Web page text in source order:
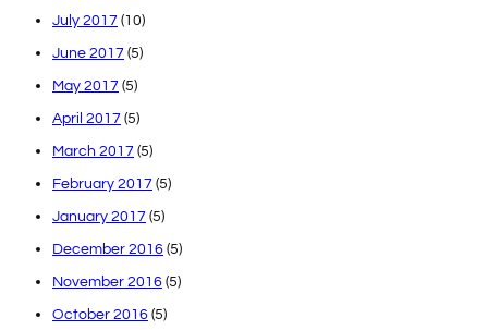
July 2017 (10)
June 2017 (5)
May 2017 (5)
April 2017 (5)
March 2017 (5)
February 2017 (5)
January 2017 (5)
December 2016 (5)
November 2016 (5)
October 2016 (5)